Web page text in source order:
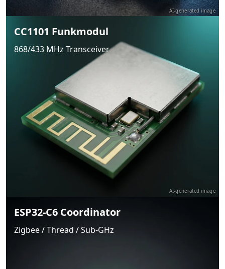
AI-generated image
CC1101 Funkmodul
868/433 MHz Transceiver
AI-generated image
ESP32-C6 Coordinator
Zigbee / Thread / Sub-GHz